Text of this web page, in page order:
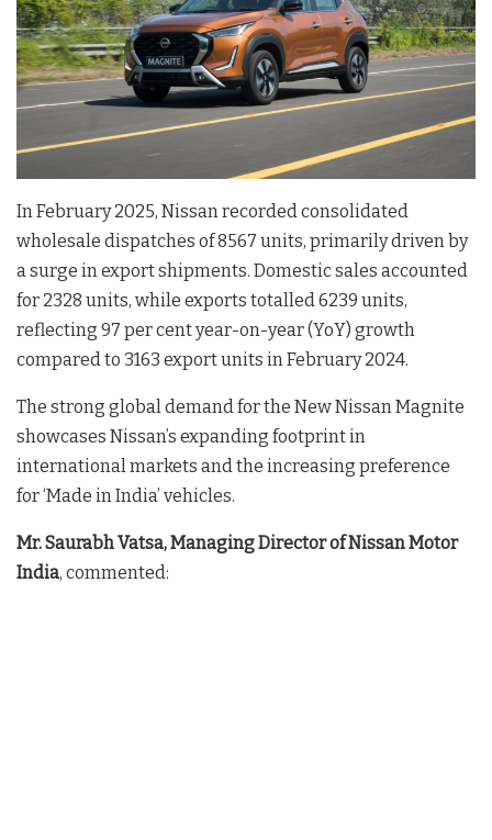
In February 2025, Nissan recorded consolidated
wholesale dispatches of 8567 units, primarily driven by
a surge in export shipments. Domestic sales accounted
for 2328 units, while exports totalled 6239 units,
reflecting 97 per cent year-on-year (YoY) growth
compared to 3163 export units in February 2024.
The strong global demand for the New Nissan Magnite
showcases Nissan’s expanding footprint in
international markets and the increasing preference
for ‘Made in India’ vehicles.
Mr. Saurabh Vatsa, Managing Director of Nissan Motor
India, commented: